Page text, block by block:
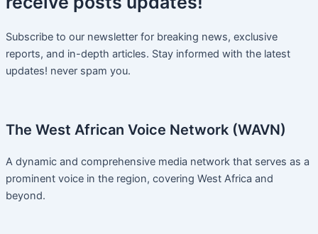
Subscribe to our newsletter for breaking news, exclusive
reports, and in-depth articles. Stay informed with the latest
updates! never spam you.
The West African Voice Network (WAVN)
A dynamic and comprehensive media network that serves as a
prominent voice in the region, covering West Africa and
beyond.